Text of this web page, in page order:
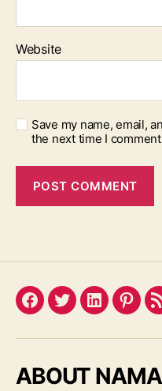
Website
Save my name, email,
the next time I
Facebook
TwitterLinkedIn
ABOUT